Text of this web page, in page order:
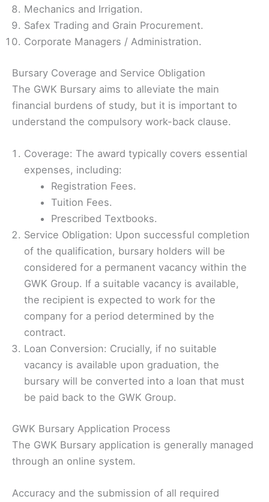
Mechanics and Irrigation.
Safex Trading and Grain Procurement.
Corporate Managers / Administration.
Bursary Coverage and Service Obligation
The GWK Bursary aims to alleviate the main
financial burdens of study, but it is important to
understand the compulsory work-back clause.
Coverage: The award typically covers essential
expenses, including:
Registration Fees.
Tuition Fees.
Prescribed Textbooks.
Service Obligation: Upon successful completion
of the qualification, bursary holders will be
considered for a permanent vacancy within the
GWK Group. If a suitable vacancy is available,
the recipient is expected to work for the
company for a period determined by the
contract.
Loan Conversion: Crucially, if no suitable
vacancy is available upon graduation, the
bursary will be converted into a loan that must
be paid back to the GWK Group.
GWK Bursary Application Process
The GWK Bursary application is generally managed
through an online system.
Accuracy and the submission of all required